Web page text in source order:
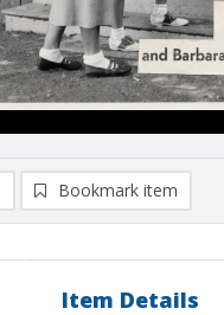
Bookmark item
Item Details